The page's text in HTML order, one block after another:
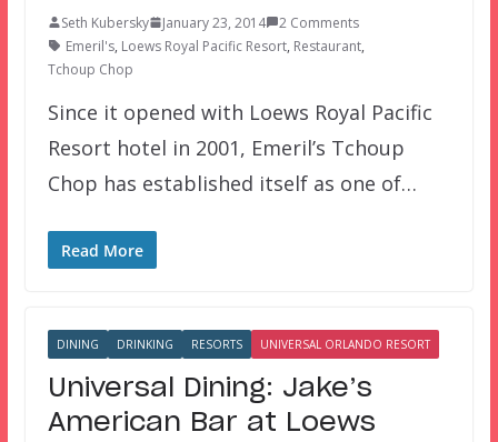
Seth Kubersky January 23, 2014
2 Comments
Emeril's, Loews Royal Pacific Resort, Restaurant,
Tchoup Chop
Since it opened with Loews Royal Pacific
Resort hotel in 2001, Emeril’s Tchoup
Chop has established itself as one of…
Read More
DINING DRINKING RESORTS UNIVERSAL ORLANDO RESORT
Universal Dining: Jake’s
American Bar at Loews